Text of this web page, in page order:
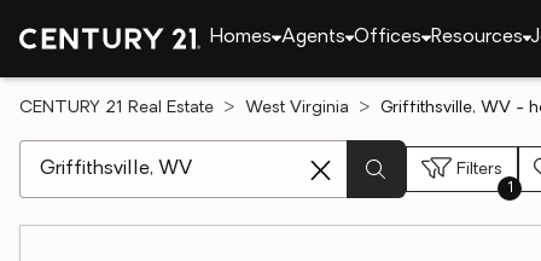
Homes Agents Offices Resources
CENTURY 21 Real Estate West Virginia Griffithsville, WV -
Filters
1